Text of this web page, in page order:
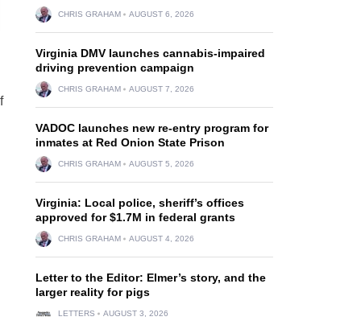
CHRIS GRAHAM AUGUST 6, 2026
Virginia DMV launches cannabis-impaired
driving prevention campaign
CHRIS GRAHAM AUGUST 7, 2026
VADOC launches new re-entry program for
inmates at Red Onion State Prison
CHRIS GRAHAM AUGUST 5, 2026
Virginia: Local police, sheriff’s offices
approved for $1.7M in federal grants
CHRIS GRAHAM AUGUST 4, 2026
Letter to the Editor: Elmer’s story, and the
larger reality for pigs
LETTERS AUGUST 3, 2026